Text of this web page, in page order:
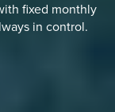
fixed monthly
in control.